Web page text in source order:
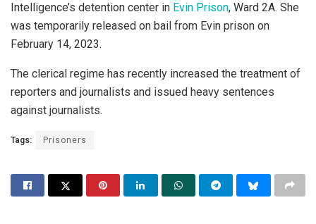
Intelligence’s detention center in Evin Prison, Ward 2A. She
was temporarily released on bail from Evin prison on
February 14, 2023.
The clerical regime has recently increased the treatment of
reporters and journalists and issued heavy sentences
against journalists.
Tags: Prisoners